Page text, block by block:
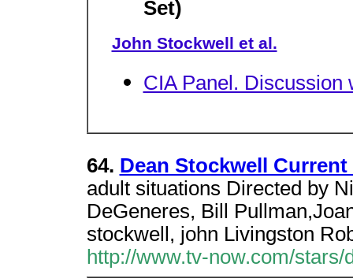
Set)
John Stockwell et al.
CIA Panel. Discussion
64. Dean Stockwell
adult situations Directed by
DeGeneres, Bill
stockwell, john Livingston
http://www.tv-now.com/stars/